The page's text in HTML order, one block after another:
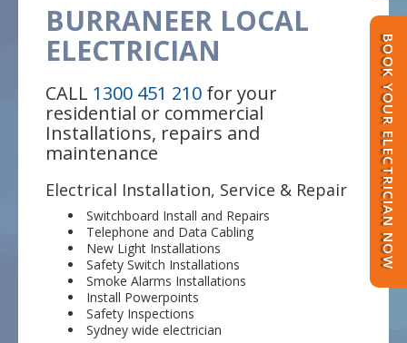
BOOK YOUR ELECTRICIAN NOW
BURRANEER LOCAL
ELECTRICIAN
CALL 1300 451 210 for your
residential or commercial
Installations, repairs and
maintenance
Electrical Installation, Service & Repair
Switchboard Install and Repairs
Telephone and Data Cabling
New Light Installations
Safety Switch Installations
Smoke Alarms Installations
Install Powerpoints
Safety Inspections
Sydney wide electrician